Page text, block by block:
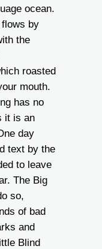
ocean.
by
the
roasted
mouth.
has no
it is an
day
text by the
to leave
The Big
so,
of bad
and
Blind